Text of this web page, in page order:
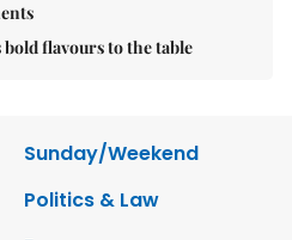
flavours to the table
Sunday/Weekend
Politics & Law